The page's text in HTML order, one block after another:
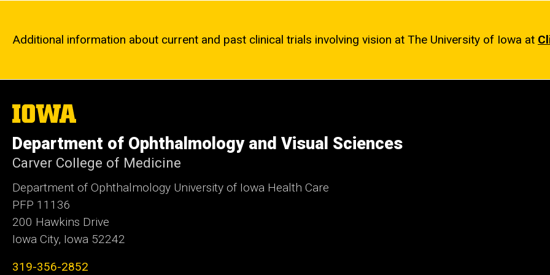
Additional information about current and past clinical trials involving vision at The University of Iowa at
The
University
Iowa
Department of Ophthalmology and Visual Sciences
Carver College of Medicine
Department of Ophthalmology University of Iowa Health Care
PFP 11136
200 Hawkins Drive
Iowa City, Iowa 52242
319-356-2852